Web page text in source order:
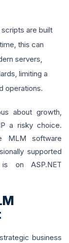
are built
this can
servers,
limiting a
operations.
about growth,
a risky choice.
MLM software
supported
on ASP.NET
business